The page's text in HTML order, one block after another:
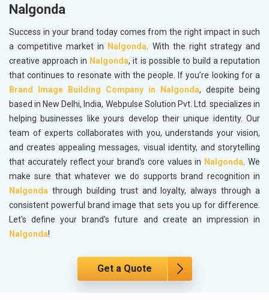
Nalgonda
Success in your brand today comes from the right impact in such
a competitive market in
Nalgonda. With the right strategy and
creative approach in Nalgonda, it is possible to build a reputation
that continues to resonate with the people. If you’re looking for a
Brand Image Building Company in Nalgonda, despite being
based in New Delhi, India, Webpulse Solution Pvt. Ltd. specializes in
helping businesses like yours develop their unique identity. Our
team of experts collaborates with you, understands your vision,
and creates appealing messages, visual identity, and storytelling
that accurately reflect your brand's core values in Nalgonda. We
make sure that whatever we do supports brand recognition in
Nalgonda through building trust and loyalty, always through a
consistent powerful brand image that sets you up for difference.
Let's define your brand's future and create an impression in
Nalgonda!
Get a Quote